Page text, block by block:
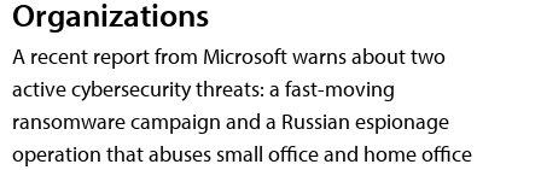
Organizations
A recent report from Microsoft warns about two
active cybersecurity threats: a fast-moving
ransomware campaign and a Russian espionage
operation that abuses small office and home office